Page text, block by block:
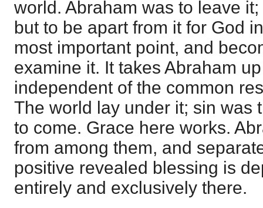
world. Abraham was to leave
but to be apart from it for God
most important point, and
examine it. It takes Abraham
independent of the common
The world lay under it; sin was
to come. Grace here works.
from among them, and
positive revealed blessing is
entirely and exclusively there.